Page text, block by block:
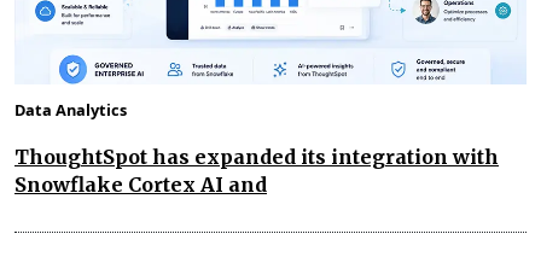
Data Analytics
ThoughtSpot has expanded its integration with
Snowflake Cortex AI and